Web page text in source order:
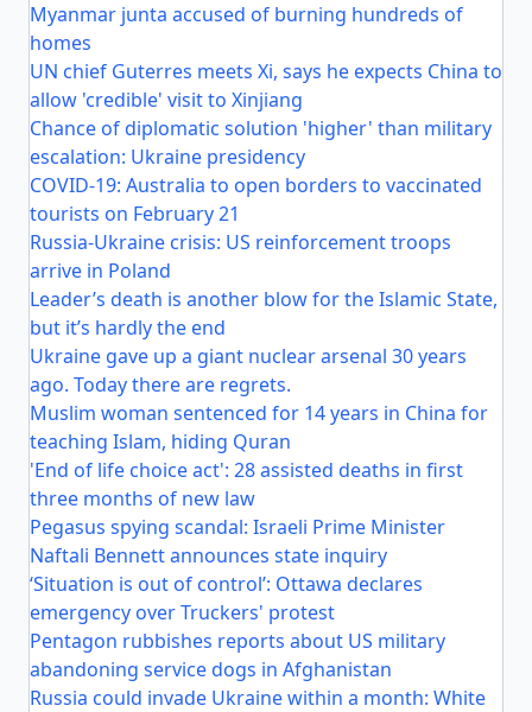
Myanmar junta accused of burning hundreds of
homes
UN chief Guterres meets Xi, says he expects China to
allow 'credible' visit to Xinjiang
Chance of diplomatic solution 'higher' than military
escalation: Ukraine presidency
COVID-19: Australia to open borders to vaccinated
tourists on February 21
Russia-Ukraine crisis: US reinforcement troops
arrive in Poland
Leader’s death is another blow for the Islamic State,
but it’s hardly the end
Ukraine gave up a giant nuclear arsenal 30 years
ago. Today there are regrets.
Muslim woman sentenced for 14 years in China for
teaching Islam, hiding Quran
'End of life choice act': 28 assisted deaths in first
three months of new law
Pegasus spying scandal: Israeli Prime Minister
Naftali Bennett announces state inquiry
‘Situation is out of control’: Ottawa declares
emergency over Truckers' protest
Pentagon rubbishes reports about US military
abandoning service dogs in Afghanistan
Russia could invade Ukraine within a month: White